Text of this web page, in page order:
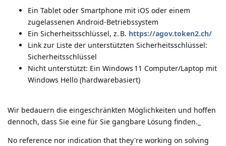
Ein Tablet oder Smartphone mit iOS oder einem
zugelassenen Android-Betriebssystem
Ein Sicherheitsschlüssel, z. B. https://agov.token2.ch/
Link zur Liste der unterstützten Sicherheitsschlüssel:
Sicherheitsschlüssel
Nicht unterstützt: Ein Windows 11 Computer/Laptop mit
Windows Hello (hardwarebasiert)
Wir bedauern die eingeschränkten Möglichkeiten und hoffen
dennoch, dass Sie eine für Sie gangbare Lösung finden._
No reference nor indication that they're working on solving